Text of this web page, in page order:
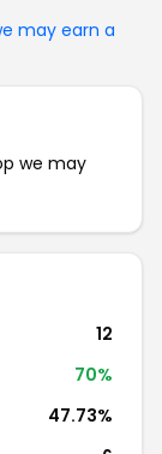
may earn a
we may
12
70%
47.73%